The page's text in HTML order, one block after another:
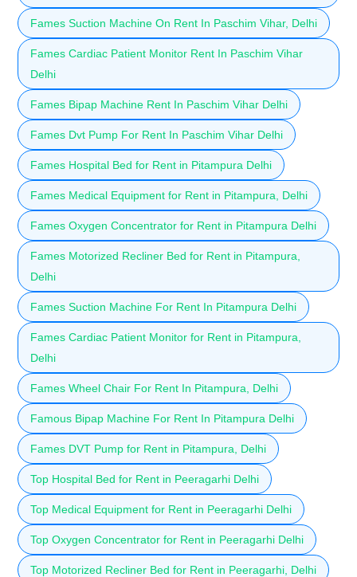
Fames Suction Machine On Rent In Paschim Vihar, Delhi
Fames Cardiac Patient Monitor Rent In Paschim Vihar
Delhi
Fames Bipap Machine Rent In Paschim Vihar Delhi
Fames Dvt Pump For Rent In Paschim Vihar Delhi
Fames Hospital Bed for Rent in Pitampura Delhi
Fames Medical Equipment for Rent in Pitampura, Delhi
Fames Oxygen Concentrator for Rent in Pitampura Delhi
Fames Motorized Recliner Bed for Rent in Pitampura,
Delhi
Fames Suction Machine For Rent In Pitampura Delhi
Fames Cardiac Patient Monitor for Rent in Pitampura,
Delhi
Fames Wheel Chair For Rent In Pitampura, Delhi
Famous Bipap Machine For Rent In Pitampura Delhi
Fames DVT Pump for Rent in Pitampura, Delhi
Top Hospital Bed for Rent in Peeragarhi Delhi
Top Medical Equipment for Rent in Peeragarhi Delhi
Top Oxygen Concentrator for Rent in Peeragarhi Delhi
Top Motorized Recliner Bed for Rent in Peeragarhi, Delhi